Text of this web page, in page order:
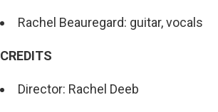
Rachel Beauregard: guitar, vocals
CREDITS
Director: Rachel Deeb